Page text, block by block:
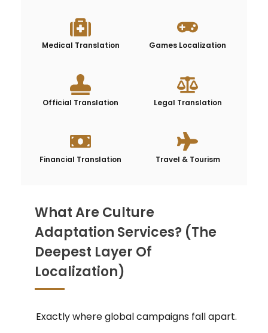
Medical Translation Games Localization
Official Translation Legal Translation
Financial Translation Travel & Tourism
What Are Culture
Adaptation Services? (The
Deepest Layer Of
Localization)
Exactly where global campaigns fall apart.